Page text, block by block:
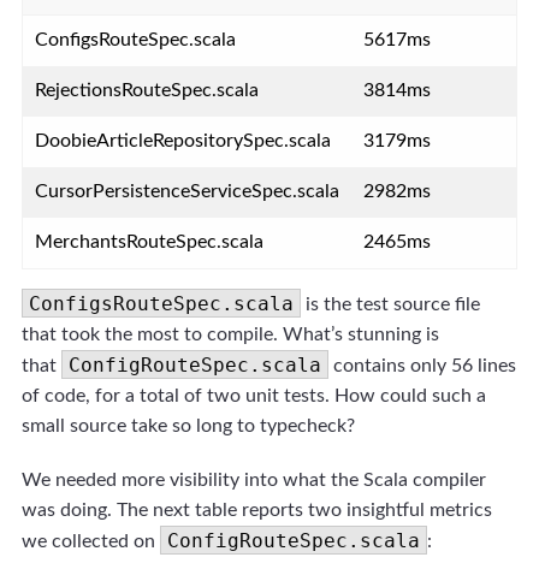
ConfigsRouteSpec.scala 5617ms
RejectionsRouteSpec.scala 3814ms
DoobieArticleRepositorySpec.scala 3179ms
CursorPersistenceServiceSpec.scala 2982ms
MerchantsRouteSpec.scala 2465ms
ConfigsRouteSpec.scala
is the test source file
that took the most to compile. What’s stunning is
that
ConfigRouteSpec.scala
contains only 56 lines
of code, for a total of two unit tests. How could such a
small source take so long to typecheck?
We needed more visibility into what the Scala compiler
was doing. The next table reports two insightful metrics
we collected on
ConfigRouteSpec.scala :